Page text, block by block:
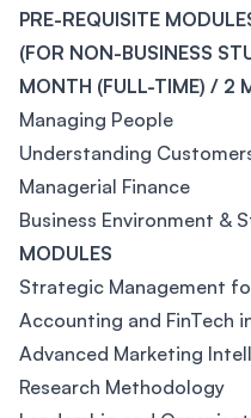
PRE-REQUISITE
(FOR NON-BUSINESS
MONTH (FULL-TIME) / 2
Managing People
Understanding
Managerial Finance
Business Environment &
MODULES
Strategic Management
Accounting and FinTech
Advanced Marketing
Research Methodology